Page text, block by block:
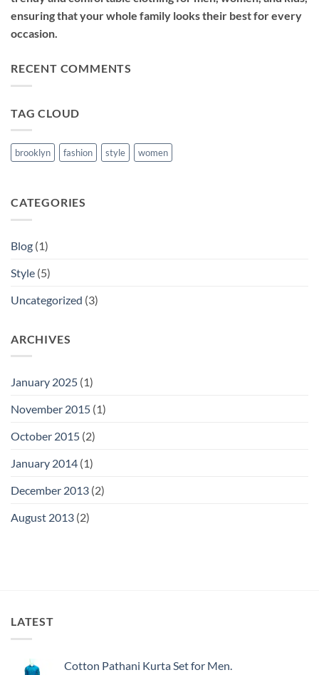
ensuring that your whole family looks their best for every
occasion.
RECENT COMMENTS
TAG CLOUD
brooklyn fashion style women
CATEGORIES
Blog (1)
Style (5)
Uncategorized (3)
ARCHIVES
January 2025 (1)
November 2015 (1)
October 2015 (2)
January 2014 (1)
December 2013 (2)
August 2013 (2)
LATEST
Cotton Pathani Kurta Set for Men.